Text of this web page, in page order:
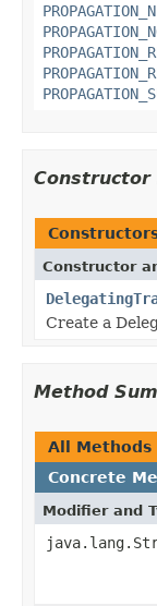
Constructor
Constructor
Create a
Method
All Methods
Concrete
Modifier and